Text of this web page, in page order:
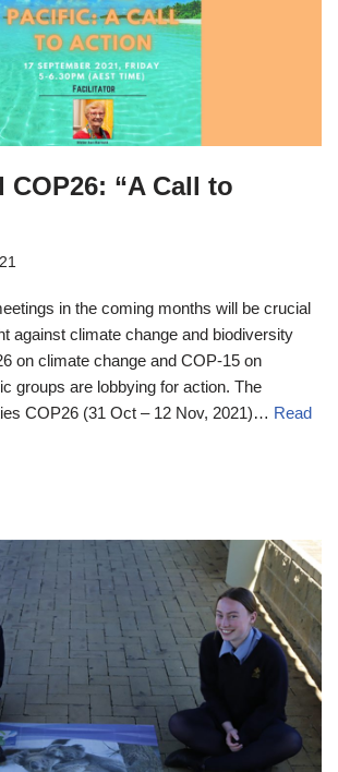
COP26: “A Call to
in the coming months will be crucial
against climate change and biodiversity
on climate change and COP-15 on
groups are lobbying for action. The
COP26 (31 Oct – 12 Nov, 2021)… Read